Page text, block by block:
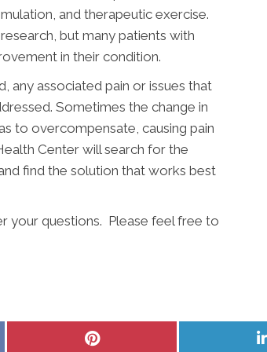
and therapeutic exercise.
but many patients with
in their condition.
any associated pain or issues that
Sometimes the change in
to overcompensate, causing pain
Center will search for the
find the solution that works best
your questions. Please feel free to
Share